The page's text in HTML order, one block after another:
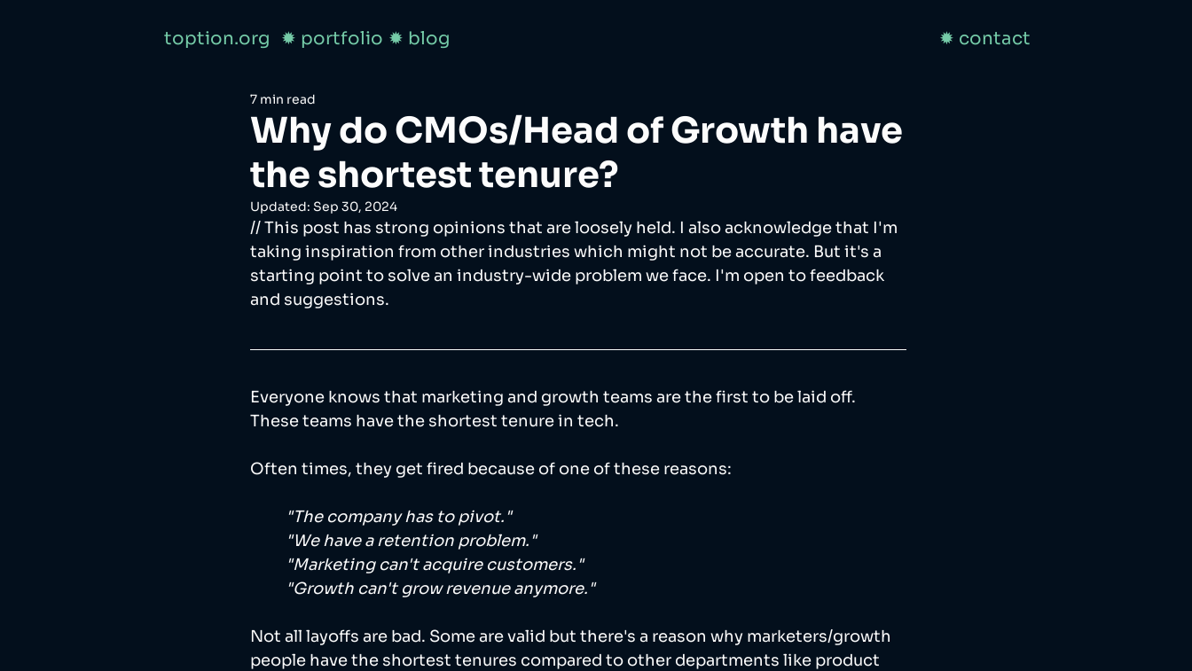
toption.org ✹ portfolio ✹ blog ✹ contact
Why do CMOs/Head of Growth have
the shortest tenure?
7 min read
Updated: Sep 30, 2024
// This post has strong opinions that are loosely held. I also acknowledge that I'm
taking inspiration from other industries which might not be accurate. But it's a
starting point to solve an industry-wide problem we face. I'm open to feedback
and suggestions.
Everyone knows that marketing and growth teams are the first to be laid off.
These teams have the shortest tenure in tech.
Often times, they get fired because of one of these reasons:
"The company has to pivot."
"We have a retention problem."
"Marketing can't acquire customers."
"Growth can't grow revenue anymore."
Not all layoffs are bad. Some are valid but there's a reason why marketers/growth
people have the shortest tenures compared to other departments like product